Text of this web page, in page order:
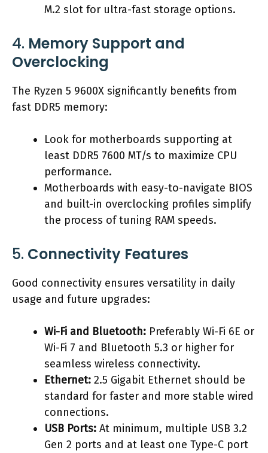
M.2 slot for ultra-fast storage options.
4. Memory Support and
Overclocking
The Ryzen 5 9600X significantly benefits from
fast DDR5 memory:
Look for motherboards supporting at
least DDR5 7600 MT/s to maximize CPU
performance.
Motherboards with easy-to-navigate BIOS
and built-in overclocking profiles simplify
the process of tuning RAM speeds.
5. Connectivity Features
Good connectivity ensures versatility in daily
usage and future upgrades:
Wi-Fi and Bluetooth: Preferably Wi-Fi 6E or
Wi-Fi 7 and Bluetooth 5.3 or higher for
seamless wireless connectivity.
Ethernet: 2.5 Gigabit Ethernet should be
standard for faster and more stable wired
connections.
USB Ports: At minimum, multiple USB 3.2
Gen 2 ports and at least one Type-C port